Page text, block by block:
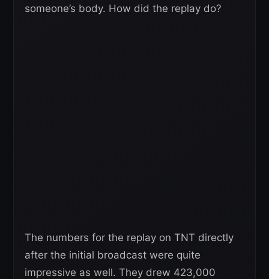
someone’s body. How did the replay do?
The numbers for the replay on TNT directly
after the initial broadcast were quite
impressive as well. They drew 423,000